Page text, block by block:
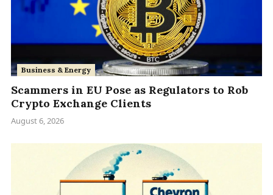
Business & Energy
Scammers in EU Pose as Regulators to Rob
Crypto Exchange Clients
August 6, 2026